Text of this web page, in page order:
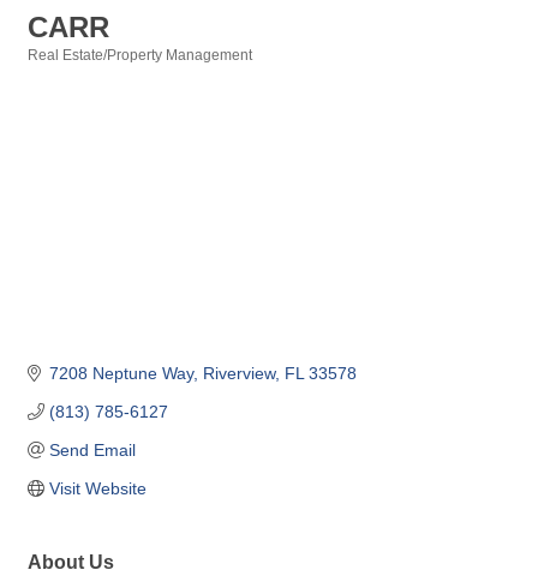
CARR
Real Estate/Property Management
7208 Neptune Way Riverview FL 33578
(813) 785-6127
Send Email
Visit Website
About Us